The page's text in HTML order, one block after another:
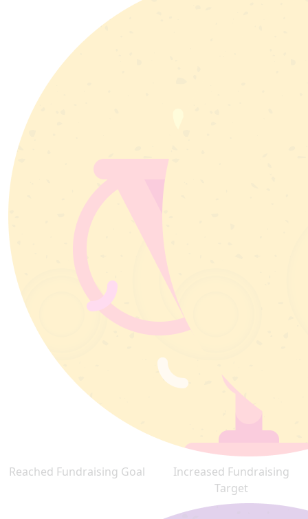
Reached Fundraising Goal
Increased Fundraising
Target